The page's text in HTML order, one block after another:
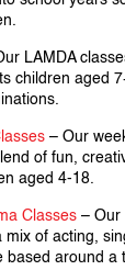
LAMDA
children aged
– Our
of fun,
aged 4-18.
Classes – Our
mix of acting,
based around a